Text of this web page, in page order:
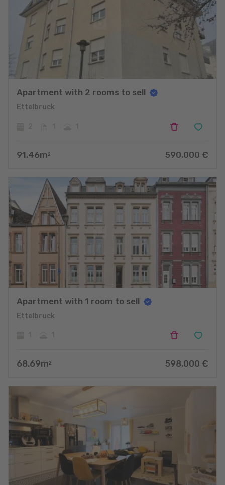
Apartment with 2 rooms to sell
Ettelbruck
91.46m 2 590.000 €
Apartment with 1 room to sell
Ettelbruck
68.69m 2 598.000 €